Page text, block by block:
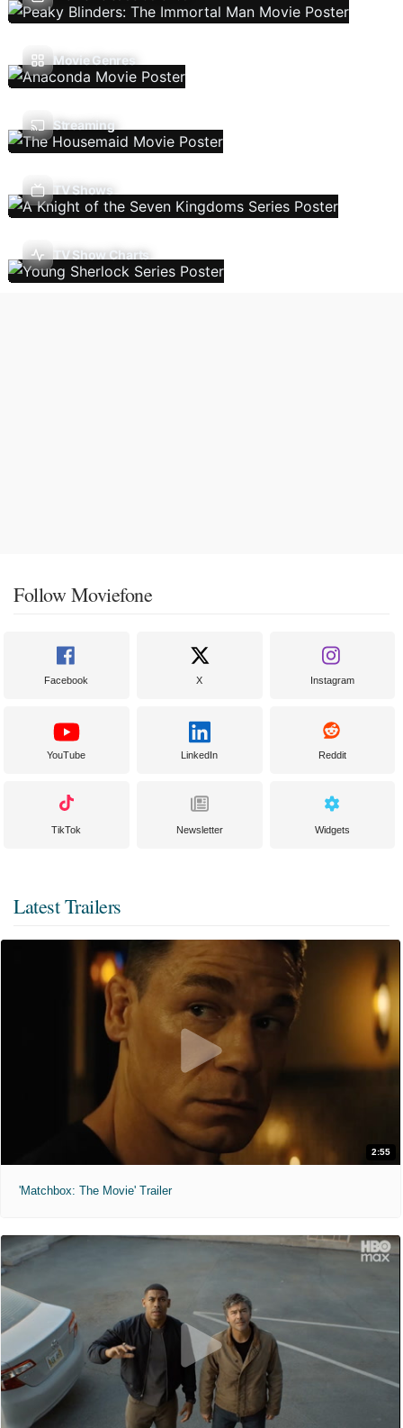
Movie Genres
Streaming
TV Shows
TV Show Charts
Follow Moviefone
Facebook X Instagram
YouTube LinkedIn Reddit
TikTok Newsletter Widgets
Latest Trailers
2:55
'Matchbox: The Movie' Trailer